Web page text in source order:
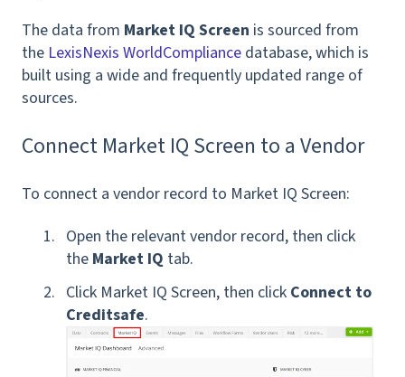
The data from Market IQ Screen is sourced from
the LexisNexis WorldCompliance database, which is
built using a wide and frequently updated range of
sources.
Connect Market IQ Screen to a Vendor
To connect a vendor record to Market IQ Screen:
Open the relevant vendor record, then click
the Market IQ tab.
Click Market IQ Screen, then click Connect to
Creditsafe.